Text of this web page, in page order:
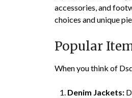
accessories, and
choices and unique
Popular
When you think of
Denim Jackets: